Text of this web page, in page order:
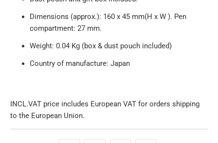
Dimensions (approx.): 160 x 45 mm(H x W ). Pen
compartment: 27 mm.
Weight: 0.04 Kg (box & dust pouch included)
Country of manufacture: Japan
INCL.VAT price includes European VAT for orders shipping
to the European Union.